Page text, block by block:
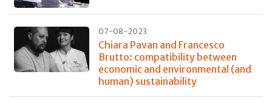
07-08-2023
Chiara Pavan and Francesco
Brutto: compatibility between
economic and environmental (and
human) sustainability